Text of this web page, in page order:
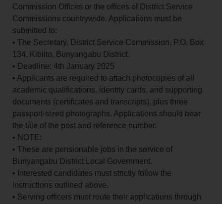
Commission Offices or the offices of District Service
Commissions countrywide. Applications must be
submitted to:
• The Secretary, District Service Commission, P.O. Box
134, Kibiito, Bunyangabu District.
• Deadline: 4th January 2025
• Applicants are required to attach photocopies of all
academic qualifications, identity cards, and supporting
documents (certificates and transcripts), plus three
passport-sized photographs. Applications should bear
the title of the post and reference number.
• NOTE:
• These are pensionable jobs in the service of
Bunyangabu District Local Government.
• Interested candidates must strictly follow the
instructions outlined above.
• Serving officers must route their applications through